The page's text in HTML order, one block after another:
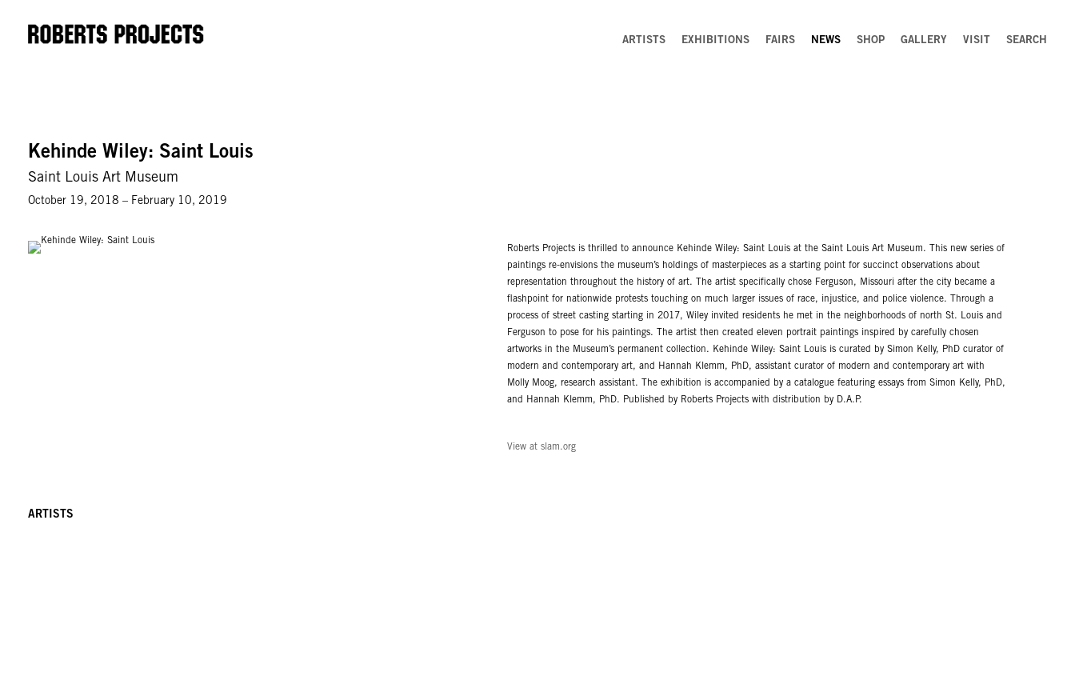
ARTISTS EXHIBITIONS FAIRS NEWS SHOP GALLERY VISIT SEARCH
Kehinde Wiley: Saint Louis
Saint Louis Art Museum
October 19, 2018 – February 10, 2019
Roberts Projects is thrilled to announce Kehinde Wiley: Saint Louis at the Saint Louis Art Museum. This new series of
paintings re-envisions the museum’s holdings of masterpieces as a starting point for succinct observations about
representation throughout the history of art. The artist specifically chose Ferguson, Missouri after the city became a
flashpoint for nationwide protests touching on much larger issues of race, injustice, and police violence. Through a
process of street casting starting in 2017, Wiley invited residents he met in the neighborhoods of north St. Louis and
Ferguson to pose for his paintings. The artist then created eleven portrait paintings inspired by carefully chosen
artworks in the Museum’s permanent collection. Kehinde Wiley: Saint Louis is curated by Simon Kelly, PhD curator of
modern and contemporary art, and Hannah Klemm, PhD, assistant curator of modern and contemporary art with
Molly Moog, research assistant. The exhibition is accompanied by a catalogue featuring essays from Simon Kelly, PhD,
and Hannah Klemm, PhD. Published by Roberts Projects with distribution by D.A.P.
View at slam.org
ARTISTS